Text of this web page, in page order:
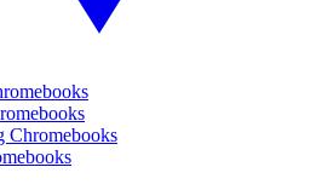
Chromebooks